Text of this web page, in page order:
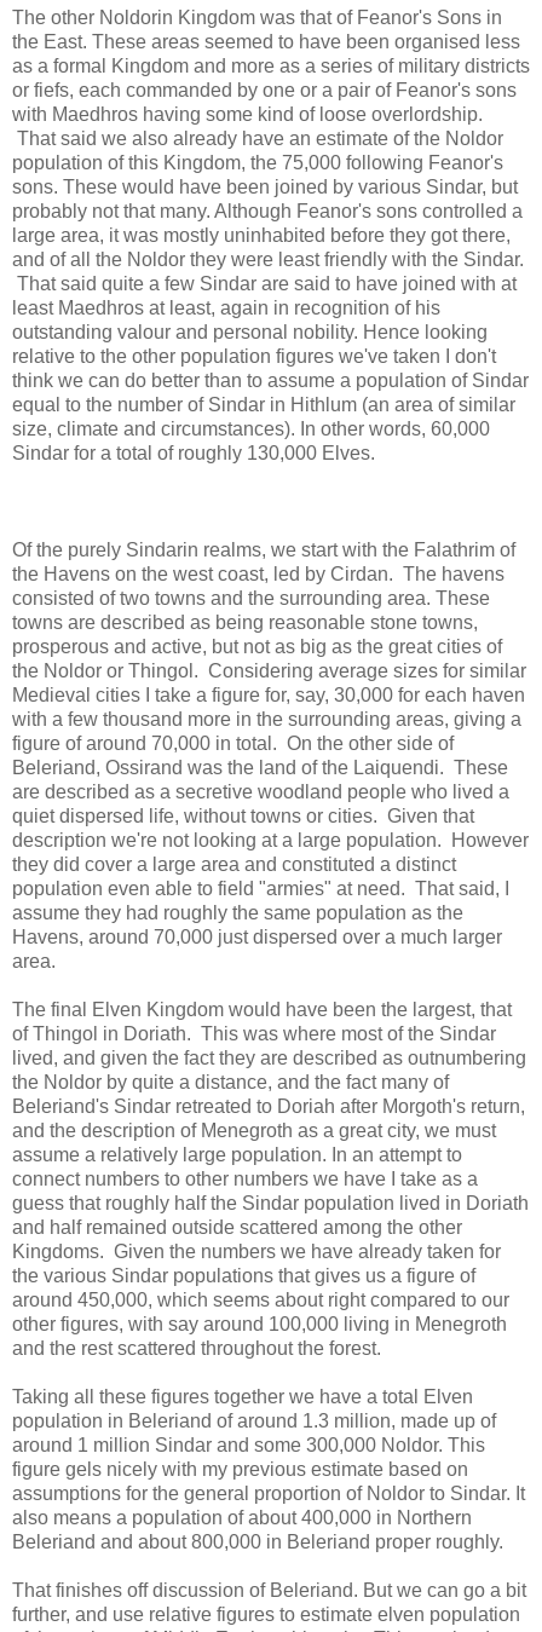
The other Noldorin Kingdom was that of Feanor's Sons in
the East. These areas seemed to have been organised less
as a formal Kingdom and more as a series of military districts
or fiefs, each commanded by one or a pair of Feanor's sons
with Maedhros having some kind of loose overlordship.
That said we also already have an estimate of the Noldor
population of this Kingdom, the 75,000 following Feanor's
sons. These would have been joined by various Sindar, but
probably not that many. Although Feanor's sons controlled a
large area, it was mostly uninhabited before they got there,
and of all the Noldor they were least friendly with the Sindar.
That said quite a few Sindar are said to have joined with at
least Maedhros at least, again in recognition of his
outstanding valour and personal nobility. Hence looking
relative to the other population figures we've taken I don't
think we can do better than to assume a population of Sindar
equal to the number of Sindar in Hithlum (an area of similar
size, climate and circumstances). In other words, 60,000
Sindar for a total of roughly 130,000 Elves.
Of the purely Sindarin realms, we start with the Falathrim of
the Havens on the west coast, led by Cirdan. The havens
consisted of two towns and the surrounding area. These
towns are described as being reasonable stone towns,
prosperous and active, but not as big as the great cities of
the Noldor or Thingol. Considering average sizes for similar
Medieval cities I take a figure for, say, 30,000 for each haven
with a few thousand more in the surrounding areas, giving a
figure of around 70,000 in total. On the other side of
Beleriand, Ossirand was the land of the Laiquendi. These
are described as a secretive woodland people who lived a
quiet dispersed life, without towns or cities. Given that
description we're not looking at a large population. However
they did cover a large area and constituted a distinct
population even able to field "armies" at need. That said, I
assume they had roughly the same population as the
Havens, around 70,000 just dispersed over a much larger
area.
The final Elven Kingdom would have been the largest, that
of Thingol in Doriath. This was where most of the Sindar
lived, and given the fact they are described as outnumbering
the Noldor by quite a distance, and the fact many of
Beleriand's Sindar retreated to Doriah after Morgoth's return,
and the description of Menegroth as a great city, we must
assume a relatively large population. In an attempt to
connect numbers to other numbers we have I take as a
guess that roughly half the Sindar population lived in Doriath
and half remained outside scattered among the other
Kingdoms. Given the numbers we have already taken for
the various Sindar populations that gives us a figure of
around 450,000, which seems about right compared to our
other figures, with say around 100,000 living in Menegroth
and the rest scattered throughout the forest.
Taking all these figures together we have a total Elven
population in Beleriand of around 1.3 million, made up of
around 1 million Sindar and some 300,000 Noldor. This
figure gels nicely with my previous estimate based on
assumptions for the general proportion of Noldor to Sindar. It
also means a population of about 400,000 in Northern
Beleriand and about 800,000 in Beleriand proper roughly.
That finishes off discussion of Beleriand. But we can go a bit
further, and use relative figures to estimate elven population